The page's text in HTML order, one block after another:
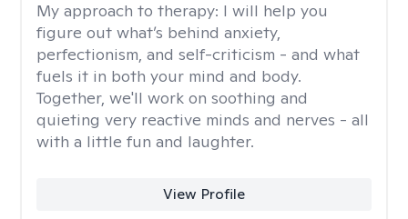
My approach to therapy: I will help you
figure out what’s behind anxiety,
perfectionism, and self-criticism - and what
fuels it in both your mind and body.
Together, we'll work on soothing and
quieting very reactive minds and nerves - all
with a little fun and laughter.
View Profile